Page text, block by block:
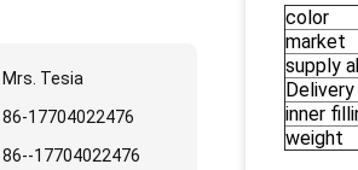
Mrs. Tesia
86-17704022476
86--17704022476
color
market
supply
inner
weight